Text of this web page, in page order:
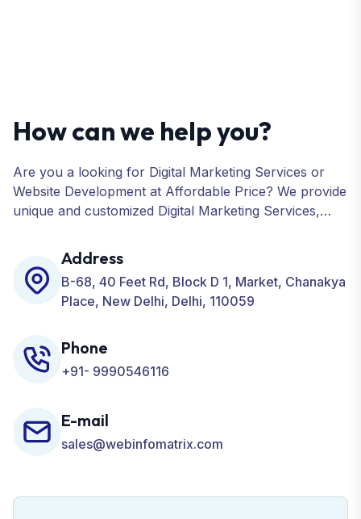
How can we help you?
Are you a looking for Digital Marketing Services or
Website Development at Affordable Price? We provide
unique and customized Digital Marketing Services,
Development, ORM, and many more for your
Business.
Address
B-68, 40 Feet Rd, Block D 1, Market, Chanakya
Place, New Delhi, Delhi, 110059
Phone
+91- 9990546116
E-mail
sales@webinfomatrix.com